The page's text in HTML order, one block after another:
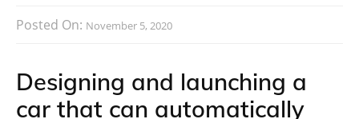
Posted On: November 5, 2020
Designing and launching a
car that can automatically